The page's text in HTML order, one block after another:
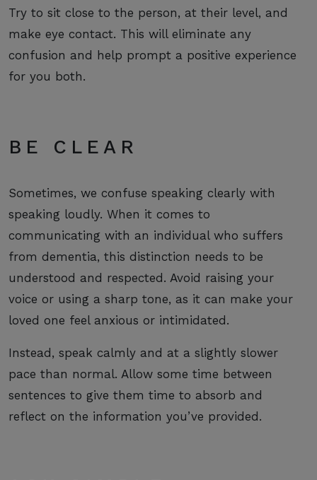
Try to sit close to the person, at their level, and
make eye contact. This will eliminate any
confusion and help prompt a positive experience
for you both.
BE CLEAR
Sometimes, we confuse speaking clearly with
speaking loudly. When it comes to
communicating with an individual who suffers
from dementia, this distinction needs to be
understood and respected. Avoid raising your
voice or using a sharp tone, as it can make your
loved one feel anxious or intimidated.
Instead, speak calmly and at a slightly slower
pace than normal. Allow some time between
sentences to give them time to absorb and
reflect on the information you’ve provided.